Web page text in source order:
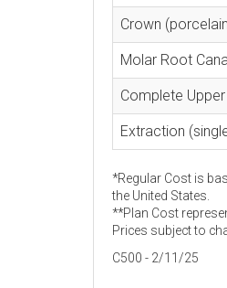
Crown
Molar Root
Complete
Extraction
*Regular Cost is
the United States.
**Plan Cost
Prices subject to
C500 - 2/11/25